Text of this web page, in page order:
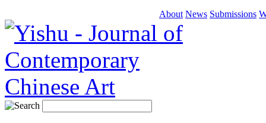
About News Submissions